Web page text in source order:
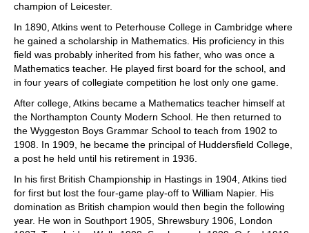
champion of Leicester.
In 1890, Atkins went to Peterhouse College in Cambridge where
he gained a scholarship in Mathematics. His proficiency in this
field was probably inherited from his father, who was once a
Mathematics teacher. He played first board for the school, and
in four years of collegiate competition he lost only one game.
After college, Atkins became a Mathematics teacher himself at
the Northampton County Modern School. He then returned to
the Wyggeston Boys Grammar School to teach from 1902 to
1908. In 1909, he became the principal of Huddersfield College,
a post he held until his retirement in 1936.
In his first British Championship in Hastings in 1904, Atkins tied
for first but lost the four-game play-off to William Napier. His
domination as British champion would then begin the following
year. He won in Southport 1905, Shrewsbury 1906, London